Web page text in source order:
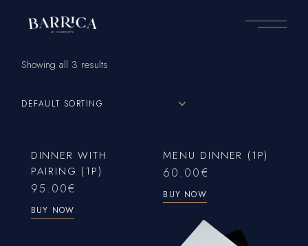
Showing all 3 results
DEFAULT SORTING
DINNER WITH
PAIRING (1P)
95.00€
BUY NOW
MENU DINNER (1P)
60.00€
BUY NOW